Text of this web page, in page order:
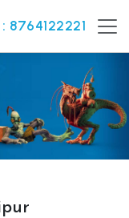
8764122221